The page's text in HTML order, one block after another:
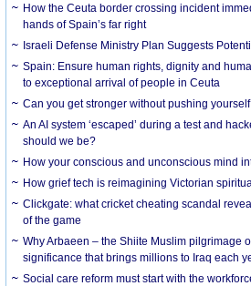
How the Ceuta border crossing incident
hands of Spain’s far right
Israeli Defense Ministry Plan Suggests
Spain: Ensure human rights, dignity and
to exceptional arrival of people in Ceuta
Can you get stronger without pushing
An AI system ‘escaped’ during a test and
should we be?
How your conscious and unconscious mind
How grief tech is reimagining Victorian
Clickgate: what cricket cheating scandal
of the game
Why Arbaeen – the Shiite Muslim pilgrimage
significance that brings millions to Iraq each
Social care reform must start with the